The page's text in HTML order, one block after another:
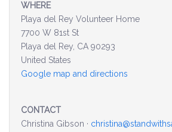
Veterans and Military Families
LGBTQ Rights
News
Get Involved
WHERE
Playa del Rey Volunteer Home
7700 W 81st St
Playa del Rey, CA 90293
United States
Google map and directions
CONTACT
Christina Gibson ·